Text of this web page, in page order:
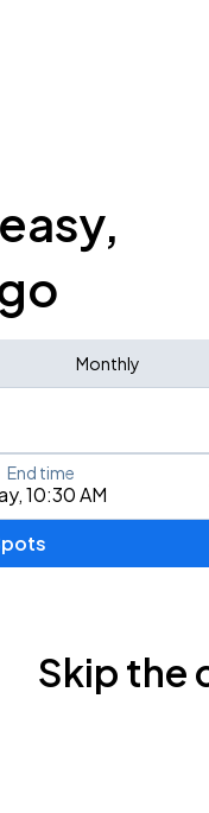
Monthly
or event
10:30 AM
End time
Skip the